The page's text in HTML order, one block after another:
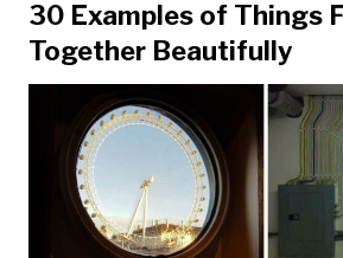
30 Examples of Things
Together Beautifully